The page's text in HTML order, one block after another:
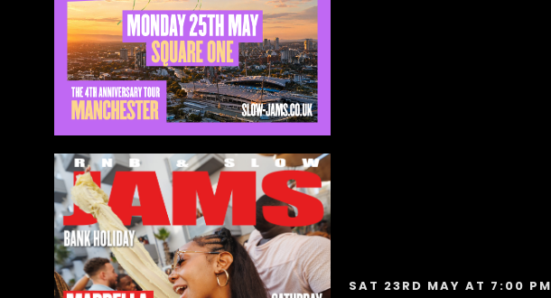
SAT 23RD MAY AT 7:00 PM